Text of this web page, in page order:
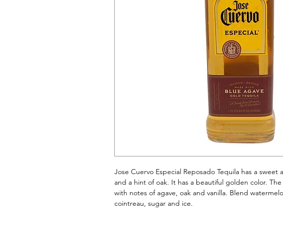
Jose Cuervo Especial Reposado Tequila has a sweet
and a hint of oak. It has a beautiful golden color.
with notes of agave, oak and vanilla. Blend
cointreau, sugar and ice.